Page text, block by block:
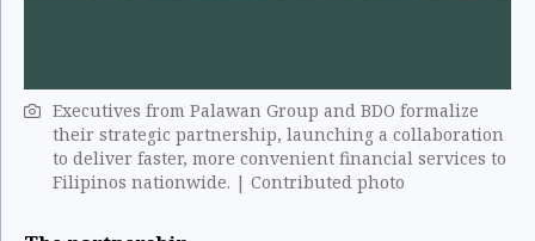
Executives from Palawan Group and BDO formalize
their strategic partnership, launching a collaboration
to deliver faster, more convenient financial services to
Filipinos nationwide. | Contributed photo